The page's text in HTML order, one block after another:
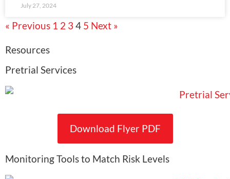
July 27, 2024
« Previous 1 2 34 5 Next »
Resources
Pretrial Services
Download Flyer PDF
Monitoring Tools to Match Risk Levels